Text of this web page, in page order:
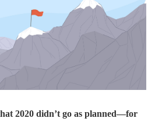
2020 didn’t go as planned—for